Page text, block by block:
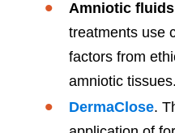
Amniotic
treatments use
factors from
amniotic tissues.
DermaClose.